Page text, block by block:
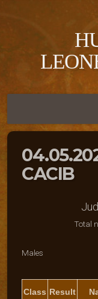
CACIB
Total
Males
Class Result